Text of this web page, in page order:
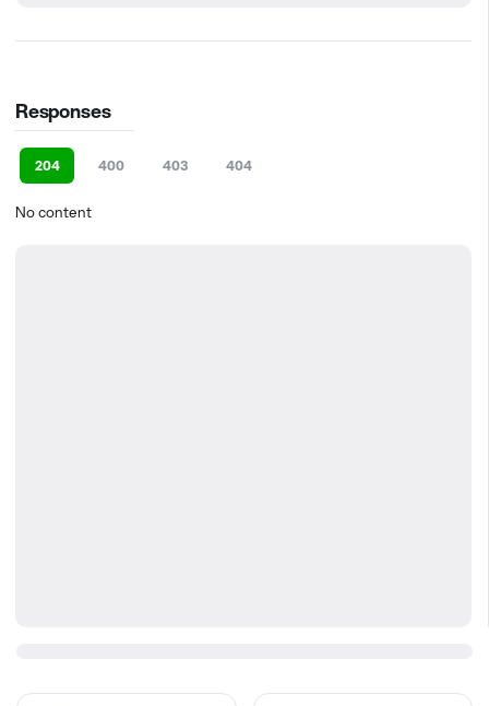
Responses
204 400 403 404
No content